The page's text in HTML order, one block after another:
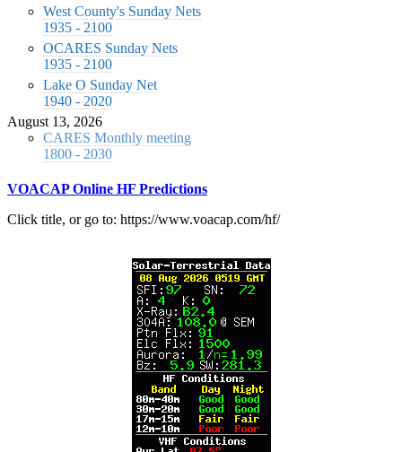
West County's Sunday Nets
1935 - 2100
OCARES Sunday Nets
1935 - 2100
Lake O Sunday Net
1940 - 2020
August 13, 2026
CARES Monthly meeting
1800 - 2030
VOACAP Online HF Predictions
Click title, or go to: https://www.voacap.com/hf/